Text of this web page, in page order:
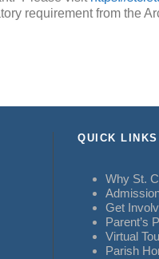
requirement from the
QUICK LINKS
Why St.
Get
Parent’s
Virtual
Parish